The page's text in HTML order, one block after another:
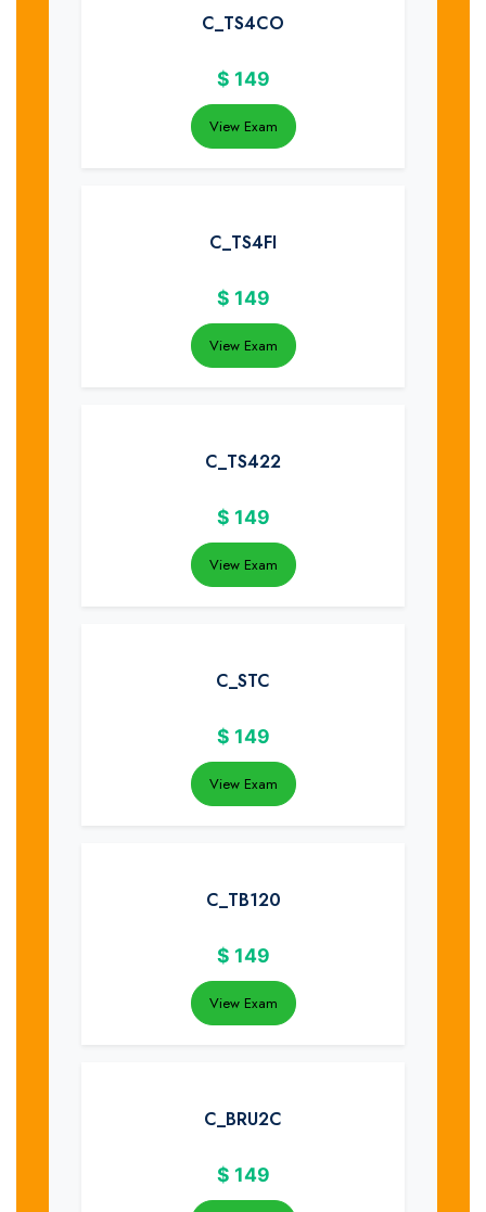
C_TS4CO
$ 149
View Exam
C_TS4FI
$ 149
View Exam
C_TS422
$ 149
View Exam
C_STC
$ 149
View Exam
C_TB120
$ 149
View Exam
C_BRU2C
$ 149